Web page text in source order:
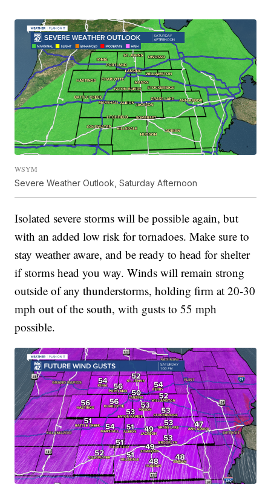
WSYM
Severe Weather Outlook, Saturday Afternoon
Isolated severe storms will be possible again, but
with an added low risk for tornadoes. Make sure to
stay weather aware, and be ready to head for shelter
if storms head you way. Winds will remain strong
outside of any thunderstorms, holding firm at 20-30
mph out of the south, with gusts to 55 mph
possible.